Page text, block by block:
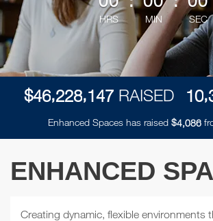
HRS MIN SEC
$46,228,147 RAISED 10,
Enhanced Spaces has raised $4,086
ENHANCED
Creating dynamic, flexible environments